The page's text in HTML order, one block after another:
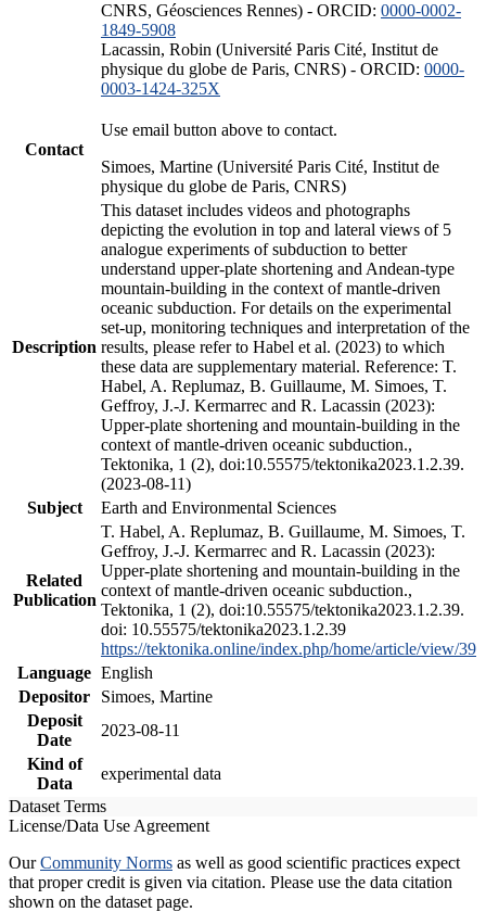
CNRS, Géosciences Rennes) - ORCID: 0000-0002-
1849-5908
Lacassin, Robin (Université Paris Cité, Institut de
physique du globe de Paris, CNRS) - ORCID: 0000-
0003-1424-325X
Contact
Use email button above to contact.
Simoes, Martine (Université Paris Cité, Institut de
physique du globe de Paris, CNRS)
Description
This dataset includes videos and photographs
depicting the evolution in top and lateral views of 5
analogue experiments of subduction to better
understand upper-plate shortening and Andean-type
mountain-building in the context of mantle-driven
oceanic subduction. For details on the experimental
set-up, monitoring techniques and interpretation of the
results, please refer to Habel et al. (2023) to which
these data are supplementary material. Reference: T.
Habel, A. Replumaz, B. Guillaume, M. Simoes, T.
Geffroy, J.-J. Kermarrec and R. Lacassin (2023):
Upper-plate shortening and mountain-building in the
context of mantle-driven oceanic subduction.,
Tektonika, 1 (2), doi:10.55575/tektonika2023.1.2.39.
(2023-08-11)
Subject
Earth and Environmental Sciences
Related
Publication
T. Habel, A. Replumaz, B. Guillaume, M. Simoes, T.
Geffroy, J.-J. Kermarrec and R. Lacassin (2023):
Upper-plate shortening and mountain-building in the
context of mantle-driven oceanic subduction.,
Tektonika, 1 (2), doi:10.55575/tektonika2023.1.2.39.
doi: 10.55575/tektonika2023.1.2.39
https://tektonika.online/index.php/home/article/view/39
Language English
Depositor
Simoes, Martine
Deposit
Date
2023-08-11
Kind of
Data
experimental data
Dataset Terms
License/Data Use Agreement
OurCommunity Norms as well as good scientific practices expect
that proper credit is given via citation. Please use the data citation
shown on the dataset page.